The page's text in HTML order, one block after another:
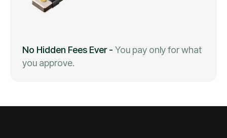
No Hidden Fees Ever- You pay only for what
you approve.